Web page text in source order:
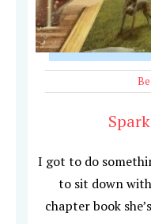
I got to do
to sit down with
chapter book